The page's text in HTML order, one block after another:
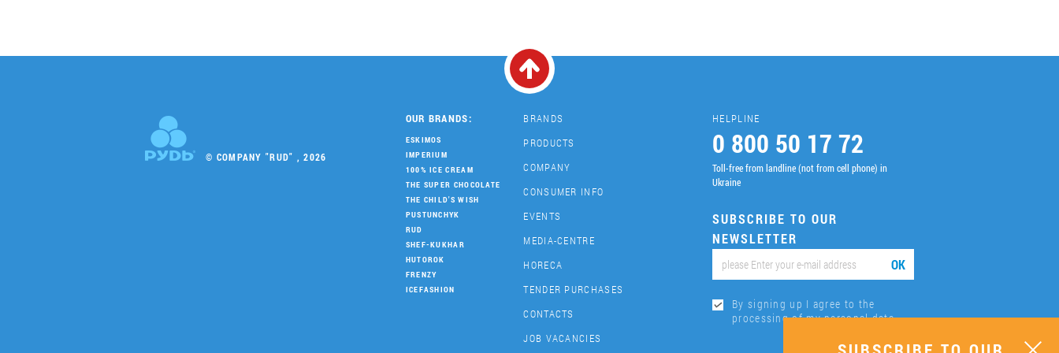
© COMPANY "RUD" , 2026
OUR BRANDS:
ESKIMOS
IMPERIUM
100% ICE CREAM
THE SUPER CHOCOLATE
THE CHILD'S WISH
PUSTUNCHYK
RUD
SHEF-KUKHAR
HUTOROK
FRENZY
ICEFASHION
BRANDS
PRODUCTS
COMPANY
CONSUMER INFO
EVENTS
MEDIA-CENTRE
HORECA
TENDER PURCHASES
CONTACTS
JOB VACANCIES
HELPLINE
0 800 50 17 72
Toll-free from landline (not from cell phone) in
Ukraine
SUBSCRIBE TO OUR
NEWSLETTER
ОК
By signing up I agree to the
processing of my personal data.